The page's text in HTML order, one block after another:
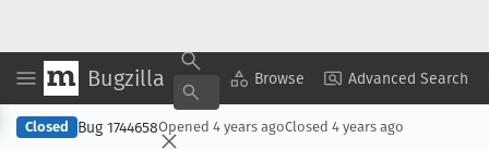
Bugzilla Browse Advanced Search
Copy Summary ▾ View ▾
Closed Bug 1744658Opened 4 years agoClosed 4 years ago